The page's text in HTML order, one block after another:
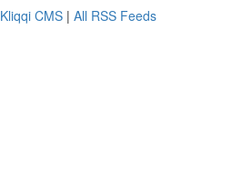
Kliqqi CMS | All RSS Feeds